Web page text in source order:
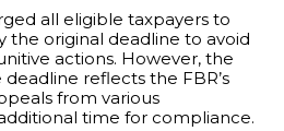
all eligible taxpayers to
the original deadline to avoid
actions. However, the
reflects the FBR’s
from various
time for compliance.